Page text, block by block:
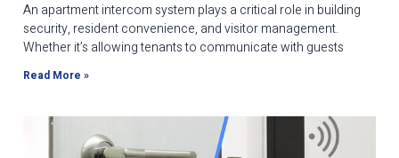
An apartment intercom system plays a critical role in building
security, resident convenience, and visitor management.
Whether it’s allowing tenants to communicate with guests
Read More »